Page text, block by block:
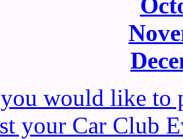
would like to
your Car Club